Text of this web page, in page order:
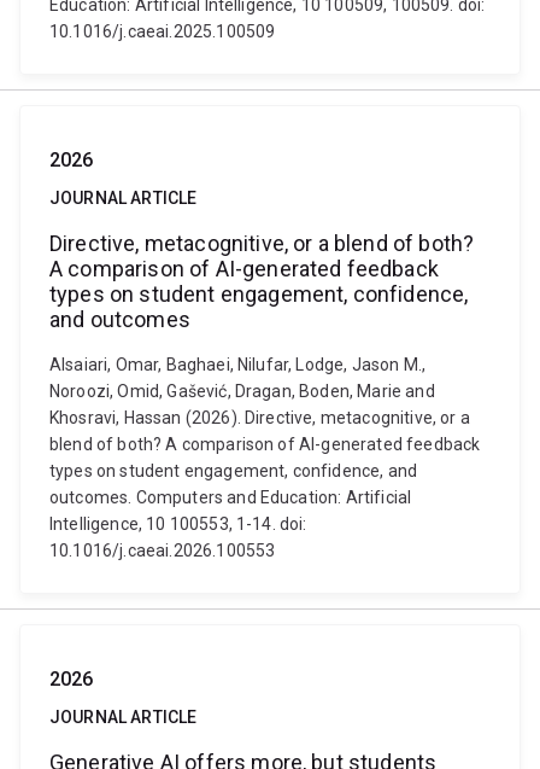
Education: Artificial Intelligence, 10 100509, 100509. doi:
10.1016/j.caeai.2025.100509
2026
JOURNAL ARTICLE
Directive, metacognitive, or a blend of both?
A comparison of AI-generated feedback
types on student engagement, confidence,
and outcomes
Alsaiari, Omar, Baghaei, Nilufar, Lodge, Jason M.,
Noroozi, Omid, Gašević, Dragan, Boden, Marie and
Khosravi, Hassan (2026). Directive, metacognitive, or a
blend of both? A comparison of AI-generated feedback
types on student engagement, confidence, and
outcomes. Computers and Education: Artificial
Intelligence, 10 100553, 1-14. doi:
10.1016/j.caeai.2026.100553
2026
JOURNAL ARTICLE
Generative AI offers more, but students